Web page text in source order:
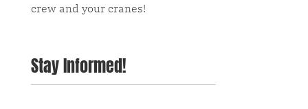
crew and your cranes!
Stay Informed!